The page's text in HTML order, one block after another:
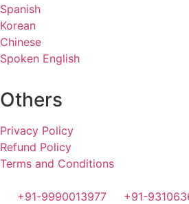
Spanish
Korean
Chinese
Spoken English
Others
Privacy Policy
Refund Policy
Terms and Conditions
+91-9990013977
+91-